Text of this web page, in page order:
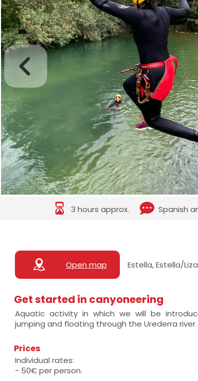
3 hours approx. Spanish
Open map Estella, Estella/
Get started in canyoneering
Aquatic activity in which we will be
jumping and floating through the Urederra river.
Prices
Individual rates:
- 50€ per person.